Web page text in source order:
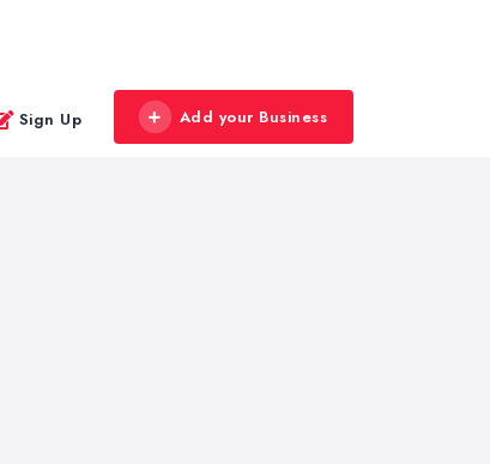
Sign Up Add your Business